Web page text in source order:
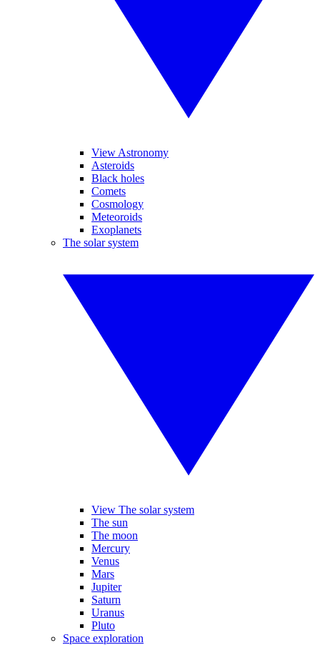
View Astronomy
Asteroids
Black holes
Comets
Cosmology
Meteoroids
Exoplanets
The solar system
View The solar system
The sun
The moon
Mercury
Venus
Mars
Jupiter
Saturn
Uranus
Pluto
Space exploration